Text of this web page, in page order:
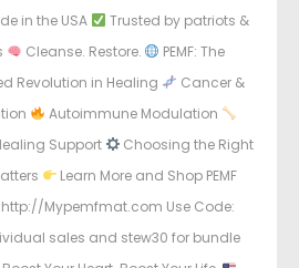
in the USA
Trusted by patriots &
Cleanse. Restore.
PEMF: The
Revolution in Healing
Cancer &
Autoimmune Modulation
Support
Choosing the Right
Learn More and Shop PEMF
http://Mypemfmat.com Use Code:
sales and stew30 for bundle